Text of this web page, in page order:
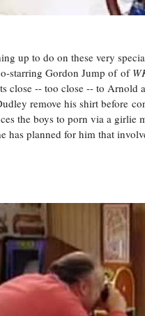
up to do on these very
starring Gordon Jump ofof
close -- too close -- to
remove his shirt before
the boys to porn via a girlie
has planned for him that